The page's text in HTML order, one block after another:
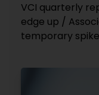
VCI quarterly
edge up /
temporary